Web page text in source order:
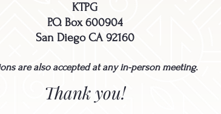
KTPG
P.O. Box 600904
San Diego CA 92160
are also accepted at any in-person meeting.
Thank you!